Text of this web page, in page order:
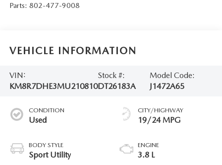
Parts: 802-477-9008
VEHICLE INFORMATION
VIN:
KM8R7DHE3MU210810
Stock #:
DT26183A
Model Code:
J1472A65
CONDITION
Used
BODY STYLE
Sport Utility
CITY/HIGHWAY
19/24 MPG
ENGINE
3.8 L